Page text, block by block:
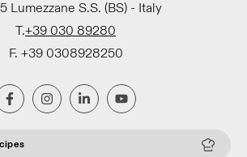
Lumezzane S.S. (BS) - Italy
T.+39 030 89280
F. +39 0308928250